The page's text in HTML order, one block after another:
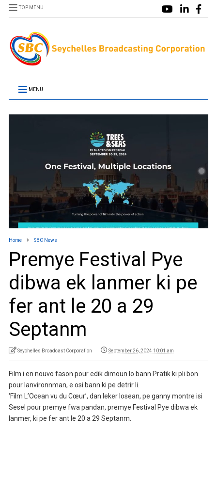
TOP MENU
MENU
Home SBC News
Premye Festival Pye
dibwa ek lanmer ki pe
fer ant le 20 a 29
Septanm
Seychelles Broadcast Corporation September 26, 2024 10:01 am
Film i en nouvo fason pour edik dimoun lo bann Pratik ki pli bon
pour lanvironnman, e osi bann ki pe detrir li.
‘Film L’Ocean vu du Cœur’, dan leker losean, pe ganny montre isi
Sesel pour premye fwa pandan, premye Festival Pye dibwa ek
lanmer, ki pe fer ant le 20 a 29 Septanm.